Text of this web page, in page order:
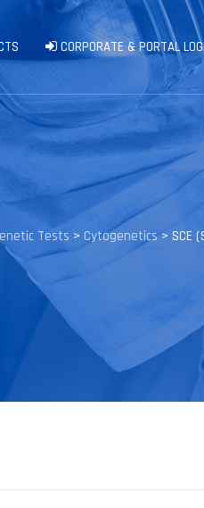
CORPORATE & PORTAL
Tests > Cytogenetics> SCE